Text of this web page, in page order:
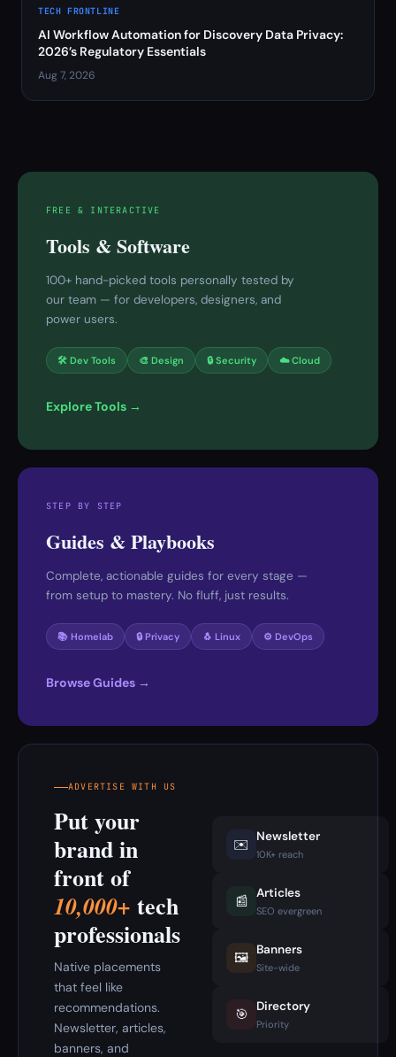
TECH FRONTLINE
AI Workflow Automation for Discovery Data Privacy:
2026’s Regulatory Essentials
Aug 7, 2026
FREE & INTERACTIVE
Tools & Software
100+ hand-picked tools personally tested by
our team — for developers, designers, and
power users.
🛠 Dev Tools 🎨 Design 🔒 Security ☁️ Cloud
Explore Tools →
STEP BY STEP
Guides & Playbooks
Complete, actionable guides for every stage —
from setup to mastery. No fluff, just results.
📚 Homelab 🔒 Privacy 🐧 Linux ⚙️ DevOps
Browse Guides →
ADVERTISE WITH US
Put your
brand in
front of
10,000+ tech
professionals
Native placements
that feel like
recommendations.
Newsletter, articles,
banners, and
✉️ Newsletter
10K+ reach
📰 Articles
SEO evergreen
🖼️ Banners
Site-wide
🎯 Directory
Priority